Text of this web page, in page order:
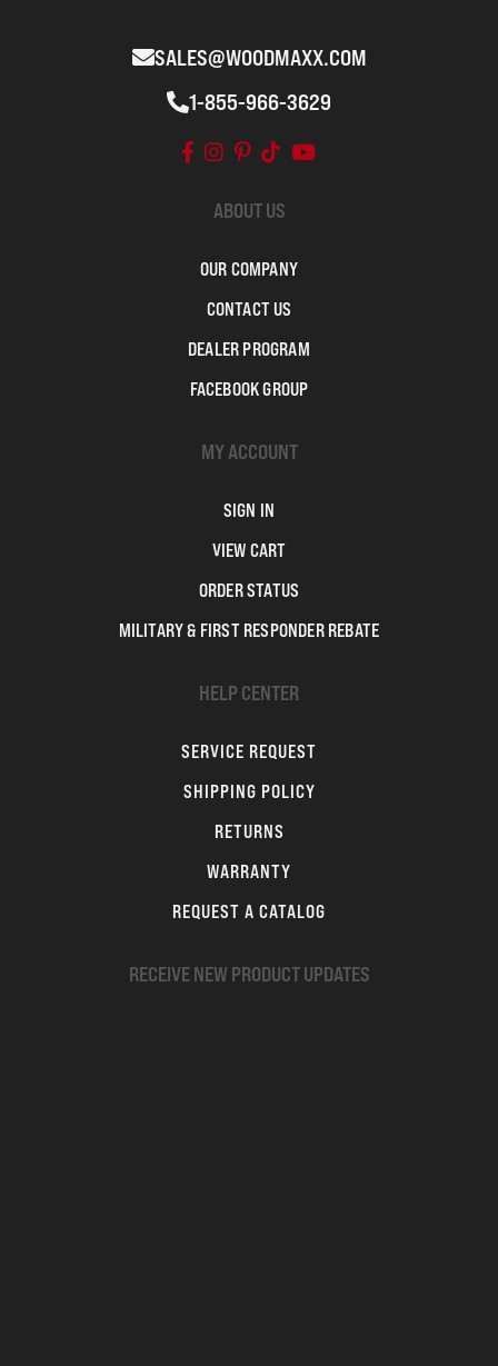
SALES@WOODMAXX.COM
1-855-966-3629
ABOUT US
OUR COMPANY
CONTACT US
DEALER PROGRAM
FACEBOOK GROUP
MY ACCOUNT
SIGN IN
VIEW CART
ORDER STATUS
MILITARY & FIRST RESPONDER REBATE
HELP CENTER
SERVICE REQUEST
SHIPPING POLICY
RETURNS
WARRANTY
REQUEST A CATALOG
RECEIVE NEW PRODUCT UPDATES